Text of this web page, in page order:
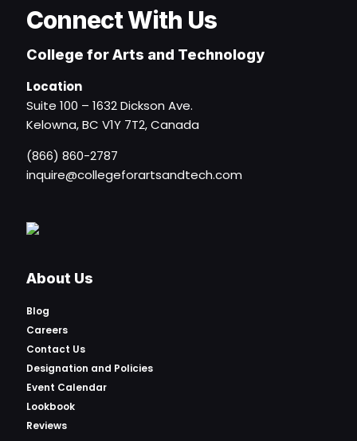
Connect With Us
College for Arts and Technology
Location
Suite 100 – 1632 Dickson Ave.
Kelowna, BC V1Y 7T2, Canada
(866) 860-2787
inquire@collegeforartsandtech.com
About Us
Blog
Careers
Contact Us
Designation and Policies
Event Calendar
Lookbook
Reviews